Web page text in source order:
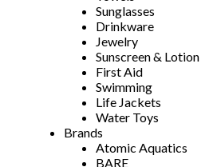
Sunglasses
Drinkware
Jewelry
Sunscreen & Lotion
First Aid
Swimming
Life Jackets
Water Toys
Brands
Atomic Aquatics
BARE